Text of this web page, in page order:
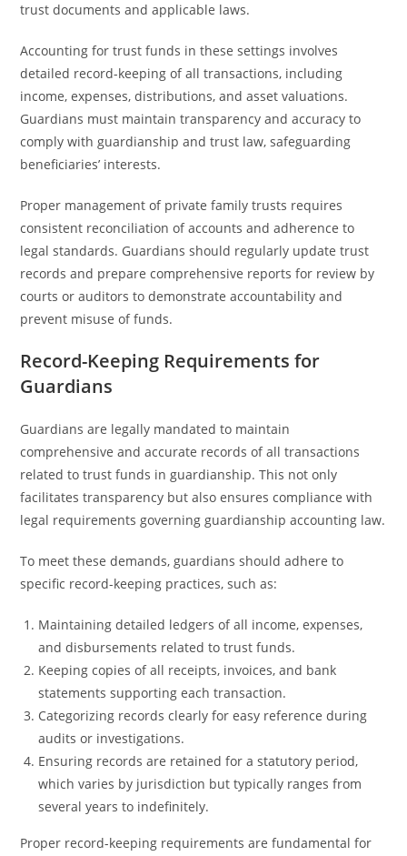
trust documents and applicable laws.
Accounting for trust funds in these settings involves
detailed record-keeping of all transactions, including
income, expenses, distributions, and asset valuations.
Guardians must maintain transparency and accuracy to
comply with guardianship and trust law, safeguarding
beneficiaries’ interests.
Proper management of private family trusts requires
consistent reconciliation of accounts and adherence to
legal standards. Guardians should regularly update trust
records and prepare comprehensive reports for review by
courts or auditors to demonstrate accountability and
prevent misuse of funds.
Record-Keeping Requirements for
Guardians
Guardians are legally mandated to maintain
comprehensive and accurate records of all transactions
related to trust funds in guardianship. This not only
facilitates transparency but also ensures compliance with
legal requirements governing guardianship accounting law.
To meet these demands, guardians should adhere to
specific record-keeping practices, such as:
Maintaining detailed ledgers of all income, expenses,
and disbursements related to trust funds.
Keeping copies of all receipts, invoices, and bank
statements supporting each transaction.
Categorizing records clearly for easy reference during
audits or investigations.
Ensuring records are retained for a statutory period,
which varies by jurisdiction but typically ranges from
several years to indefinitely.
Proper record-keeping requirements are fundamental for